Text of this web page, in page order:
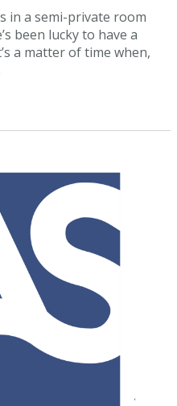
in a semi-private room
been lucky to have a
a matter of time when,